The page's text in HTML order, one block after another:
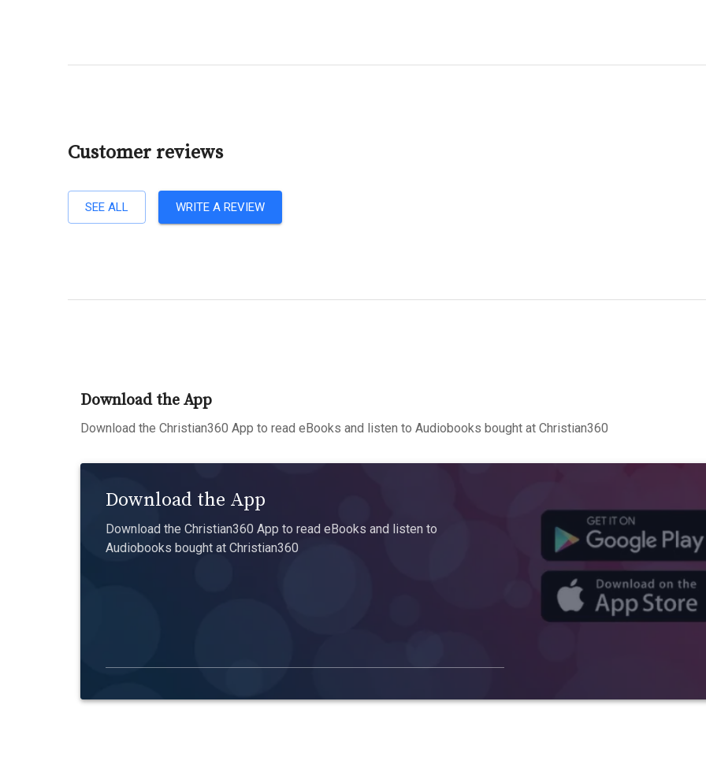
Customer reviews
SEE ALL WRITE A REVIEW
Download the App
Download the Christian360 App to read eBooks and listen to Audiobooks bought at Christian360
Download the App
Download the Christian360 App to read eBooks and listen to
Audiobooks bought at Christian360